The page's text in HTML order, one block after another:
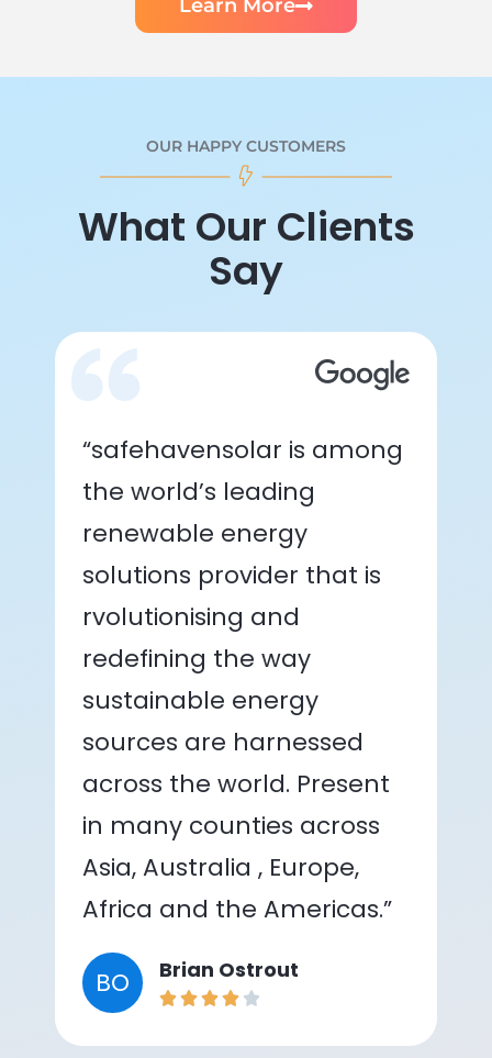
Learn More
OUR HAPPY CUSTOMERS
What Our Clients
Say
“safehavensolar is among
the world’s leading
renewable energy
solutions provider that is
rvolutionising and
redefining the way
sustainable energy
sources are harnessed
across the world. Present
in many counties across
Asia, Australia , Europe,
Africa and the Americas.”
BO Brian Ostrout